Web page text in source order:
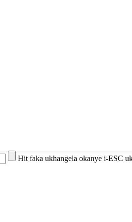
Hit faka ukhangela okanye i-ESC